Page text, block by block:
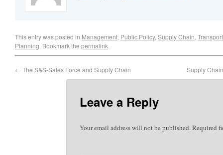
This entry was posted in Management, Public Policy, Supply Chain,
Planning. Bookmark the permalink.
← The S&S-Sales Force and Supply Chain Supply
Leave a Reply
Your email address will not be published.Required